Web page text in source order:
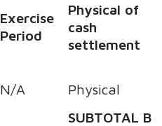
Exercise
Period
Physical of
cash
settlement
N/A
Physical
SUBTOTAL B